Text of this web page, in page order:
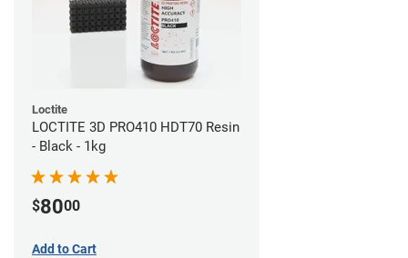
Loctite
LOCTITE 3D PRO410 HDT70 Resin
- Black - 1kg
$8000
Add to Cart